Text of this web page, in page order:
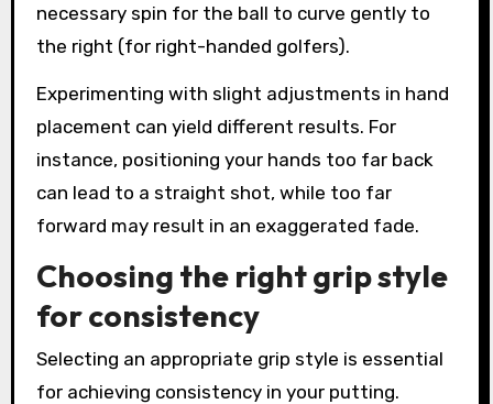
necessary spin for the ball to curve gently to
the right (for right-handed golfers).
Experimenting with slight adjustments in hand
placement can yield different results. For
instance, positioning your hands too far back
can lead to a straight shot, while too far
forward may result in an exaggerated fade.
Choosing the right grip style
for consistency
Selecting an appropriate grip style is essential
for achieving consistency in your putting.